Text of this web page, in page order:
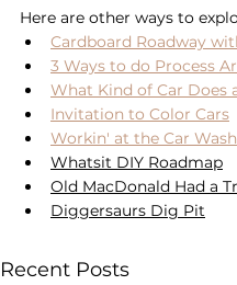
Here are other ways to
Cardboard Roadway
3 Ways to do Process
What Kind of Car Does
Invitation to Color Cars
Workin' at the Car Wash
Whatsit DIY Roadmap
Old MacDonald Had a
Diggersaurs Dig Pit
Recent Posts